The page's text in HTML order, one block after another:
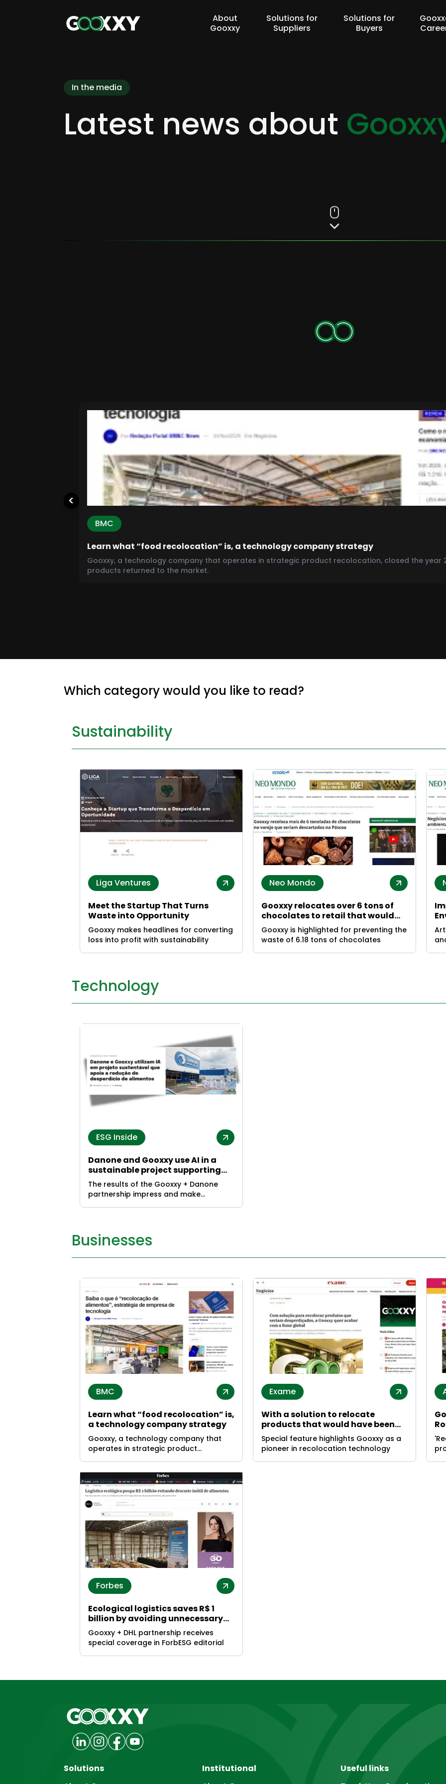
About
Gooxxy
Solutions for
Suppliers
Solutions for
Buyers
In the media
Latest news about
<
BMC
Learn what “food recolocation” is, a technology company strategy
Gooxxy, a technology company that operates in strategic product recolocation, closed the year
products returned to the market.
Which category would you like to read?
Sustainability
Liga Ventures
Meet the Startup That Turns
Waste into Opportunity
Gooxxy makes headlines for converting
loss into profit with sustainability
Neo Mondo
Gooxxy relocates over 6 tons of
chocolates to retail that would
have been discarded for Easter
Gooxxy is highlighted for preventing the
waste of 6.18 tons of chocolates
Technology
ESG Inside
Danone and Gooxxy use AI in a
sustainable project supporting
food waste reduction
The results of the Gooxxy + Danone
partnership impress and make
Businesses
BMC
Learn what “food recolocation” is,
a technology company strategy
Gooxxy, a technology company that
operates in strategic product
returned to the market.
Exame
With a solution to relocate
products that would have been
wasted, Gooxxy aims to end
global hunger
Special feature highlights Gooxxy as a
pioneer in recolocation technology
Forbes
Ecological logistics saves R$ 1
billion by avoiding unnecessary
food disposal
Gooxxy + DHL partnership receives
special coverage in ForbESG editorial
Solutions
Institutional
Useful links